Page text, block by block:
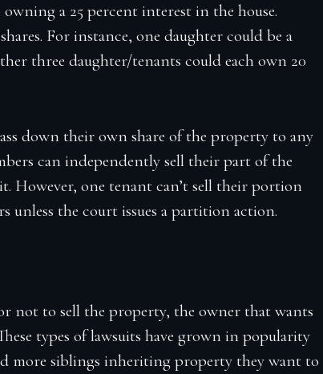
a 25 percent interest in the house.
For instance, one daughter could be a
three daughter/tenants could each own 20
down their own share of the property to any
can independently sell their part of the
However, one tenant can’t sell their portion
the court issues a partition action.
not to sell the property, the owner that wants
types of lawsuits have grown in popularity
more siblings inheriting property they want to